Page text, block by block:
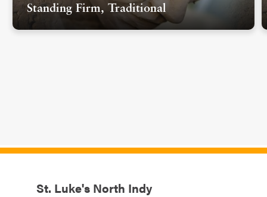
Standing Firm, Traditional
St. Luke's North Indy